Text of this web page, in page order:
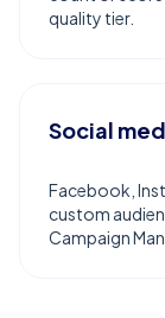
quality tier.
Social
Facebook,
custom
Campaign